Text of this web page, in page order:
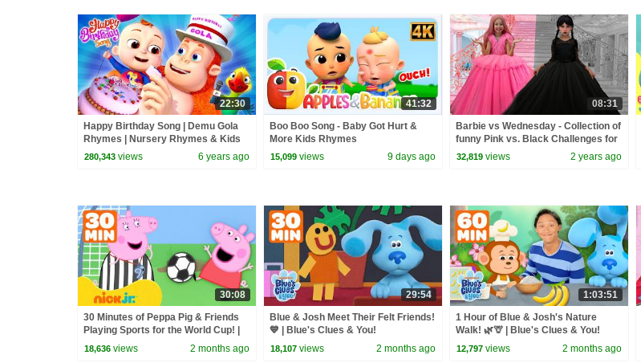
22:30
Happy Birthday Song | Demu Gola
Rhymes | Nursery Rhymes & Kids
Songs|Cartoon Animation For
Children
280,343 views 6 years ago
41:32
Boo Boo Song - Baby Got Hurt &
More Kids Rhymes
15,099 views 9 days ago
08:31
Barbie vs Wednesday - Collection of
funny Pink vs. Black Challenges for
kids
32,819 views 2 years ago
30:08
30 Minutes of Peppa Pig & Friends
Playing Sports for the World Cup! |
Peppa Pig
18,636 views 2 months ago
29:54
Blue & Josh Meet Their Felt Friends!
💙 | Blue's Clues & You!
18,107 views 2 months ago
1:03:51
1 Hour of Blue & Josh's Nature
Walk! 🌿🦒 | Blue's Clues & You!
12,797 views 2 months ago